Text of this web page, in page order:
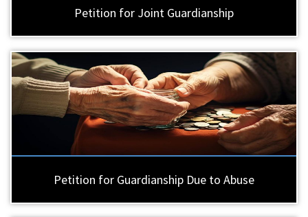
Petition for Joint Guardianship
Petition for Guardianship Due to Abuse